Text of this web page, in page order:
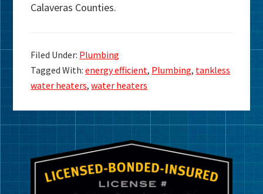
Calaveras Counties.
Filed Under: Plumbing
Tagged With:energy efficient, Plumbing, tankless
water heaters,water heaters
Primary
Sidebar